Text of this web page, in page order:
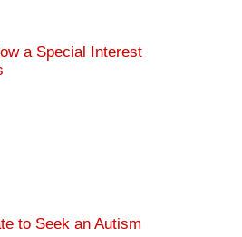
a Special Interest
to Seek an Autism